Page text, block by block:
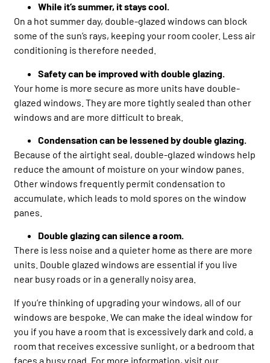
While it’s summer, it stays cool.
On a hot summer day, double-glazed windows can block
some of the sun’s rays, keeping your room cooler. Less air
conditioning is therefore needed.
Safety can be improved with double glazing.
Your home is more secure as more units have double-
glazed windows. They are more tightly sealed than other
windows and are more difficult to break.
Condensation can be lessened by double glazing.
Because of the airtight seal, double-glazed windows help
reduce the amount of moisture on your window panes.
Other windows frequently permit condensation to
accumulate, which leads to mold spores on the window
panes.
Double glazing can silence a room.
There is less noise and a quieter home as there are more
units. Double glazed windows are essential if you live
near busy roads or in a generally noisy area.
If you’re thinking of upgrading your windows, all of our
windows are bespoke. We can make the ideal window for
you if you have a room that is excessively dark and cold, a
room that receives excessive sunlight, or a bedroom that
faces a busy road. For more information, visit our